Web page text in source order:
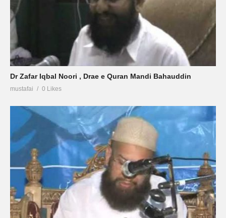
Dr Zafar Iqbal Noori , Drae e Quran Mandi Bahauddin
mustafai 0 Likes